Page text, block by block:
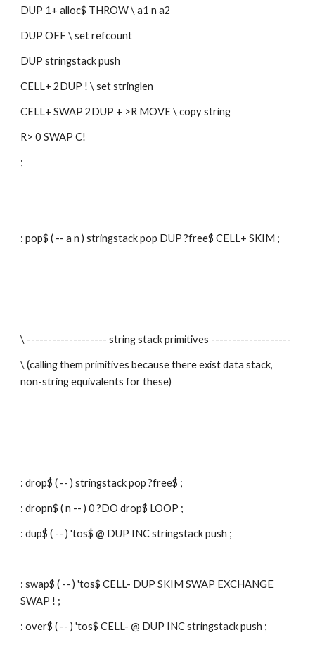
DUP 1+ alloc$ THROW \ a1 n a2
DUP OFF \ set refcount
DUP stringstack push
CELL+ 2DUP ! \ set stringlen
CELL+ SWAP 2DUP + >R MOVE \ copy string
R> 0 SWAP C!
;
: pop$ ( -- a n ) stringstack pop DUP ?free$ CELL+ SKIM ;
\ ------------------- string stack primitives -------------------
\ (calling them primitives because there exist data stack,
non-string equivalents for these)
: drop$ ( -- ) stringstack pop ?free$ ;
: dropn$ ( n -- ) 0 ?DO drop$ LOOP ;
: dup$ ( -- ) 'tos$ @ DUP INC stringstack push ;
: swap$ ( -- ) 'tos$ CELL- DUP SKIM SWAP EXCHANGE
SWAP ! ;
: over$ ( -- ) 'tos$ CELL- @ DUP INC stringstack push ;